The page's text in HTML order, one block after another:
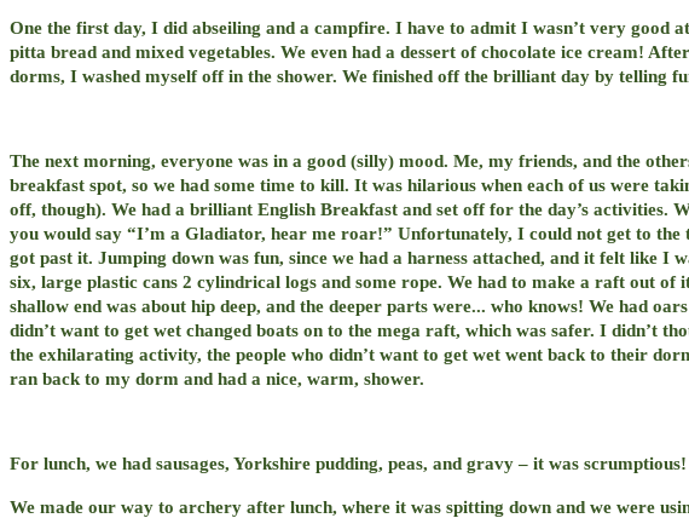
One the first day, I did abseiling and a campfire. I have to admit I wasn’t very good
pitta bread and mixed vegetables. We even had a dessert of chocolate ice cream!
dorms, I washed myself off in the shower. We finished off the brilliant day by telling
The next morning, everyone was in a good (silly) mood. Me, my friends, and the
breakfast spot, so we had some time to kill. It was hilarious when each of us were
off, though). We had a brilliant English Breakfast and set off for the day’s
you would say “I’m a Gladiator, hear me roar!” Unfortunately, I could not get to the
got past it. Jumping down was fun, since we had a harness attached, and it felt
six, large plastic cans 2 cylindrical logs and some rope. We had to make a raft out
shallow end was about hip deep, and the deeper parts were... who knows! We had
didn’t want to get wet changed boats on to the mega raft, which was safer. I didn’t
the exhilarating activity, the people who didn’t want to get wet went back to their
ran back to my dorm and had a nice, warm, shower.
For lunch, we had sausages, Yorkshire pudding, peas, and gravy – it was
We made our way to archery after lunch, where it was spitting down and we were